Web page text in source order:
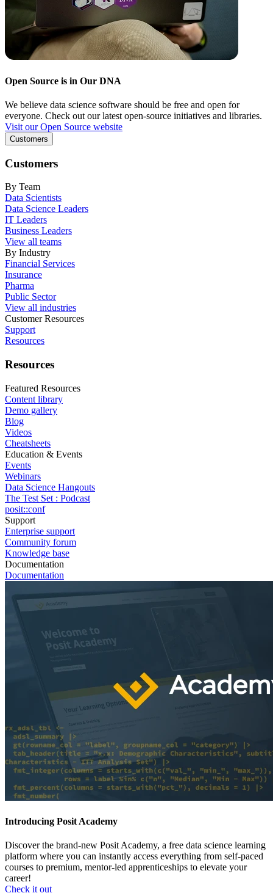
Open Source is in Our DNA
We believe data science software should be free and open for
everyone. Check out our latest open-source initiatives and libraries.
Visit our Open Source website
Customers
Customers
By Team
Data Scientists
Data Science Leaders
IT Leaders
Business Leaders
View all teams
By Industry
Financial Services
Insurance
Pharma
Public Sector
View all industries
Customer Resources
Support
Resources
Resources
Featured Resources
Content library
Demo gallery
Blog
Videos
Cheatsheets
Education & Events
Events
Webinars
Data Science Hangouts
The Test Set : Podcast
posit::conf
Support
Enterprise support
Community forum
Knowledge base
Documentation
Documentation
Introducing Posit Academy
Discover the brand-new Posit Academy, a free data science learning
platform where you can instantly access everything from self-paced
courses to premium, mentor-led apprenticeships to elevate your
career!
Check it out